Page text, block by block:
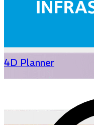
4D Planner